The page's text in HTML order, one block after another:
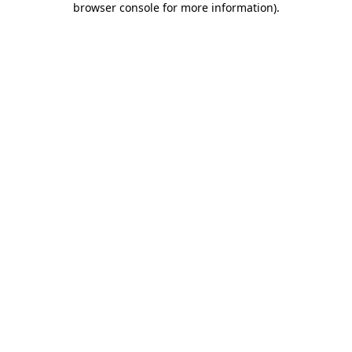
browser console for more information).